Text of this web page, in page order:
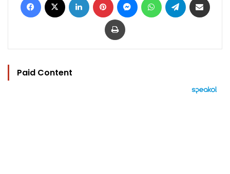
Print
Paid Content